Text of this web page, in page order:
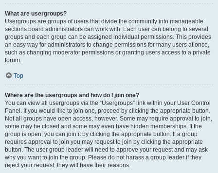
What are usergroups?
Usergroups are groups of users that divide the community into manageable
sections board administrators can work with. Each user can belong to several
groups and each group can be assigned individual permissions. This provides
an easy way for administrators to change permissions for many users at once,
such as changing moderator permissions or granting users access to a private
forum.
Top
Where are the usergroups and how do I join one?
You can view all usergroups via the “Usergroups” link within your User Control
Panel. If you would like to join one, proceed by clicking the appropriate button.
Not all groups have open access, however. Some may require approval to join,
some may be closed and some may even have hidden memberships. If the
group is open, you can join it by clicking the appropriate button. If a group
requires approval to join you may request to join by clicking the appropriate
button. The user group leader will need to approve your request and may ask
why you want to join the group. Please do not harass a group leader if they
reject your request; they will have their reasons.